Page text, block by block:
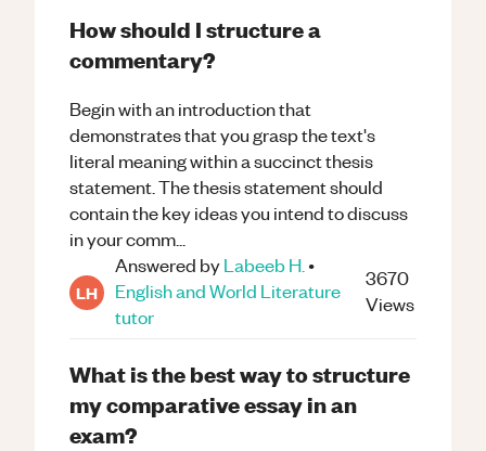
How should I structure a
commentary?
Begin with an introduction that
demonstrates that you grasp the text's
literal meaning within a succinct thesis
statement. The thesis statement should
contain the key ideas you intend to discuss
in your comm...
LH
Answered byLabeeb H. •
English and World Literature
tutor
3670
Views
What is the best way to structure
my comparative essay in an
exam?